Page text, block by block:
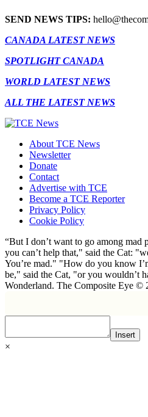
SEND NEWS TIPS:
CANADA LATEST NEWS
SPOTLIGHT CANADA
WORLD LATEST NEWS
ALL THE LATEST NEWS
About TCE News
Newsletter
Donate
Contact
Advertise with TCE
Become a TCE Reporter
Privacy Policy
Cookie Policy
“But I don’t want to go among mad
you can’t help that," said the Cat:
You’re mad." "How do you know
be," said the Cat, "or you wouldn’t
Wonderland. The Composite Eye ©
Insert
×